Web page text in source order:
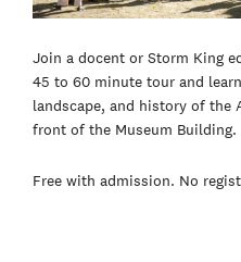
Join a docent or Storm King
45 to 60 minute tour and
landscape, and history of the
front of the Museum Building.
Free with admission. No